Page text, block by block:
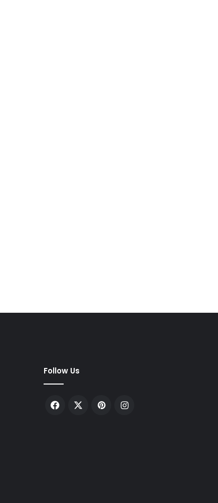
Follow Us
Facebook PinterestInstagram